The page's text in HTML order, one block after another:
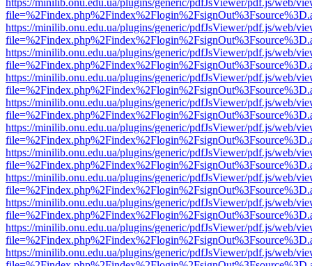
https://minilib.onu.edu.ua/plugins/generic/pdfJsViewer/pdf.js/web/
https://minilib.onu.edu.ua/plugins/generic/pdfJsViewer/pdf.js/web/
https://minilib.onu.edu.ua/plugins/generic/pdfJsViewer/pdf.js/web/
https://minilib.onu.edu.ua/plugins/generic/pdfJsViewer/pdf.js/web/
https://minilib.onu.edu.ua/plugins/generic/pdfJsViewer/pdf.js/web/
https://minilib.onu.edu.ua/plugins/generic/pdfJsViewer/pdf.js/web/
https://minilib.onu.edu.ua/plugins/generic/pdfJsViewer/pdf.js/web/
https://minilib.onu.edu.ua/plugins/generic/pdfJsViewer/pdf.js/web/
https://minilib.onu.edu.ua/plugins/generic/pdfJsViewer/pdf.js/web/
https://minilib.onu.edu.ua/plugins/generic/pdfJsViewer/pdf.js/web/
https://minilib.onu.edu.ua/plugins/generic/pdfJsViewer/pdf.js/web/